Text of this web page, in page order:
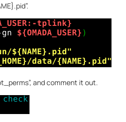
and comment it out.